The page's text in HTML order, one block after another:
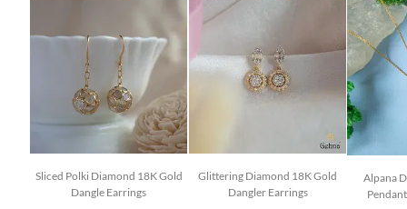
Sliced Polki Diamond 18K Gold
Dangle Earrings
Glittering Diamond 18K Gold
Dangler Earrings
Alpana